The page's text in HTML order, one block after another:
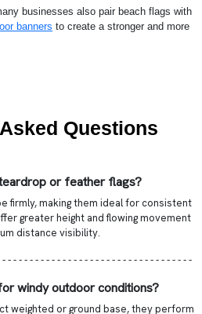
businesses also pair beach flags with
banners to create a stronger and more
Questions
or feather flags?
firmly, making them ideal for consistent
greater height and flowing movement
distance visibility.
- - - - - - - - - - - - - - - - - - - - - - - - - - - - - - - - - -
windy outdoor conditions?
weighted or ground base, they perform